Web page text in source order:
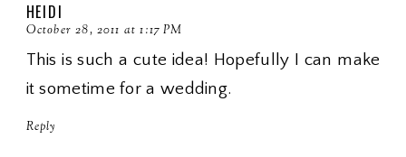
HEIDI
October 28, 2011 at 1:17 PM
This is such a cute idea! Hopefully I can make
it sometime for a wedding.
Reply